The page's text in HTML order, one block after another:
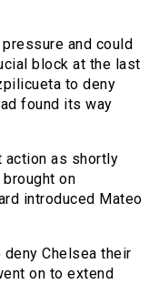
and could
block at the last
to deny
found its way
action as shortly
on
introduced Mateo
Chelsea their
on to extend